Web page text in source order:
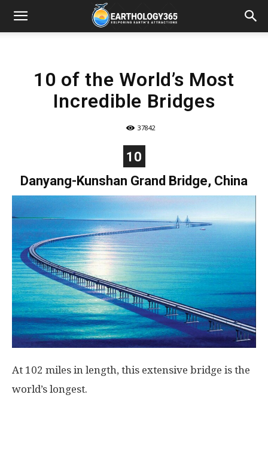
10 of the World’s Most
Incredible Bridges
37842
10
Danyang-Kunshan Grand Bridge, China
At 102 miles in length, this extensive bridge is the
world’s longest.